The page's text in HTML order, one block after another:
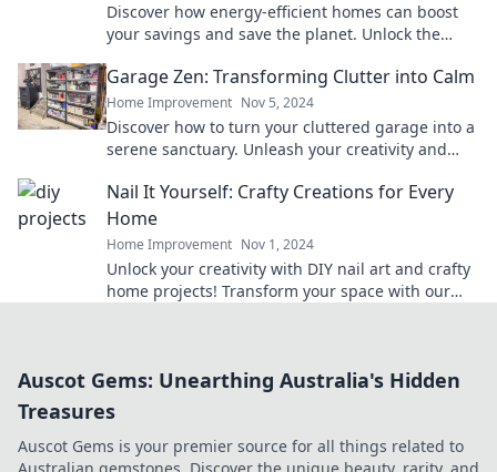
Discover how energy-efficient homes can boost
your savings and save the planet. Unlock the
Garage Zen: Transforming Clutter into Calm
Home Improvement Nov 5, 2024
Discover how to turn your cluttered garage into a
serene sanctuary. Unleash your creativity and
Nail It Yourself: Crafty Creations for Every
Home
Home Improvement Nov 1, 2024
Unlock your creativity with DIY nail art and crafty
home projects! Transform your space with our
Auscot Gems: Unearthing Australia's Hidden
Treasures
Auscot Gems is your premier source for all things related to